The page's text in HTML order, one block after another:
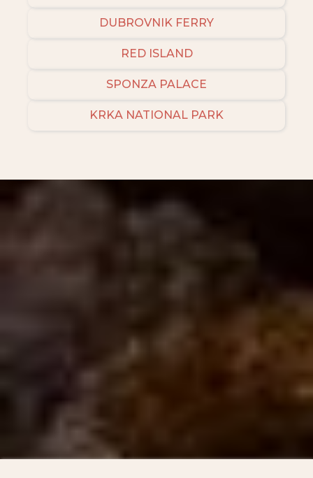
DUBROVNIK FERRY
RED ISLAND
SPONZA PALACE
KRKA NATIONAL PARK